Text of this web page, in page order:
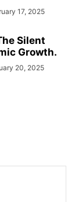
17, 2025
Silent
Growth.
20, 2025